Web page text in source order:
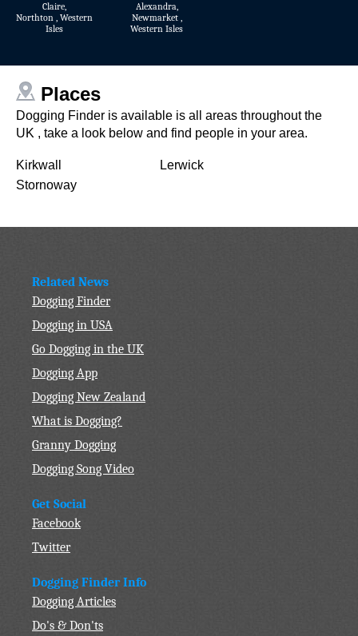
Claire,
Northton , Western
Isles
Alexandra,
Newmarket ,
Western Isles
Places
Dogging Finder is available is all areas throughout the
UK , take a look below and find people in your area.
Kirkwall
Lerwick
Stornoway
Related News
Dogging Finder
Dogging in USA
Go Dogging in the UK
Dogging App
Dogging New Zealand
What is Dogging?
Granny Dogging
Dogging Song Video
Get Social
Facebook
Twitter
Dogging Finder Info
Dogging Articles
Do's & Don'ts